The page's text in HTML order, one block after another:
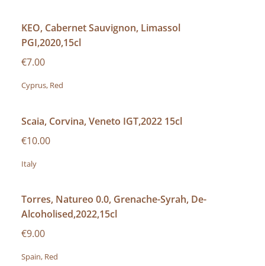
KEO, Cabernet Sauvignon, Limassol
PGI,2020,15cl
€7.00
Cyprus, Red
Scaia, Corvina, Veneto IGT,2022 15cl
€10.00
Italy
Torres, Natureo 0.0, Grenache-Syrah, De-
Alcoholised,2022,15cl
€9.00
Spain, Red